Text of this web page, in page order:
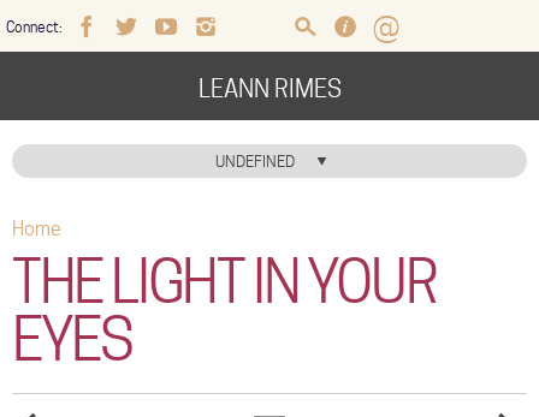
Connect:
FacebookTwitterYoutubeInstagram SearchFAQ Help
LEANN RIMES
HOME
NEWS
ABOUT
TOUR
UNDEFINED
You are here
Home
THE LIGHT IN YOUR
EYES